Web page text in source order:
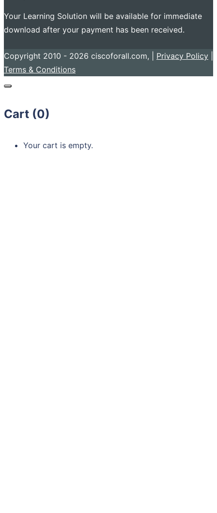
Your Learning Solution will be available for immediate
download after your payment has been received.
Copyright 2010 - 2026 ciscoforall.com, | Privacy Policy
Terms & Conditions
Cart (0)
Your cart is empty.